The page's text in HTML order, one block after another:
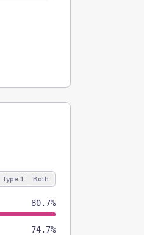
Type 1 Both
80.7%
74.7%